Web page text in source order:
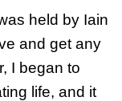
held by Iain
and get any
I began to
life, and it